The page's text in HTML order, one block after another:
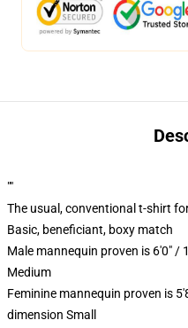
""
The usual, conventional t-shirt
Basic, beneficiant, boxy match
Male mannequin proven is 6'0" /
Medium
Feminine mannequin proven is
dimension Small